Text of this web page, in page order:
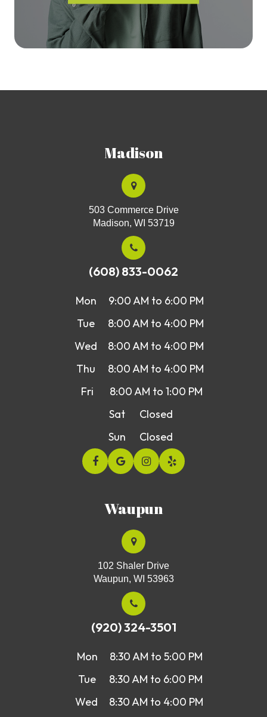
Madison
503 Commerce Drive
Madison, WI 53719
(608) 833-0062
Mon
9:00 AM to 6:00 PM
Tue
8:00 AM to 4:00 PM
Wed
8:00 AM to 4:00 PM
Thu
8:00 AM to 4:00 PM
Fri
8:00 AM to 1:00 PM
Sat
Closed
Sun
Closed
Waupun
102 Shaler Drive
Waupun, WI 53963
(920) 324-3501
Mon
8:30 AM to 5:00 PM
Tue
8:30 AM to 6:00 PM
Wed
8:30 AM to 4:00 PM